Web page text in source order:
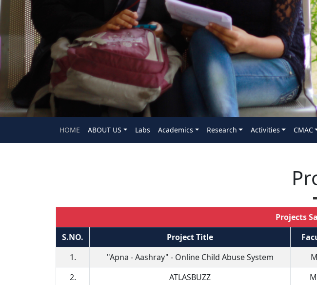
HOME ABOUT US Labs Academics Research Activities CMAC
Projects
S.NO.
Project Title
1.
"Apna - Aashray" - Online Child Abuse System
2.
ATLASBUZZ